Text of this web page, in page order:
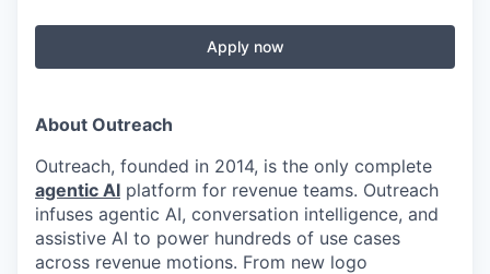
Apply now
About Outreach
Outreach, founded in 2014, is the only complete
agentic AI platform for revenue teams. Outreach
infuses agentic AI, conversation intelligence, and
assistive AI to power hundreds of use cases
across revenue motions. From new logo